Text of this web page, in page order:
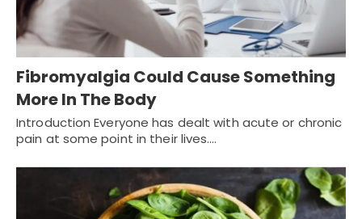
Fibromyalgia Could Cause Something
More In The Body
Introduction Everyone has dealt with acute or chronic
pain at some point in their lives.…